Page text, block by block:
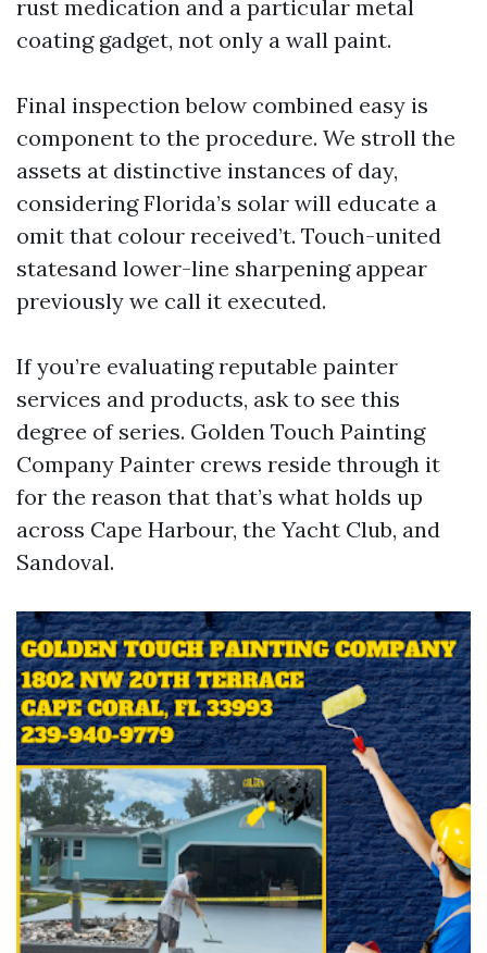
rust medication and a particular metal
coating gadget, not only a wall paint.
Final inspection below combined easy is
component to the procedure. We stroll the
assets at distinctive instances of day,
considering Florida’s solar will educate a
omit that colour received’t. Touch-united
statesand lower-line sharpening appear
previously we call it executed.
If you’re evaluating reputable painter
services and products, ask to see this
degree of series. Golden Touch Painting
Company Painter crews reside through it
for the reason that that’s what holds up
across Cape Harbour, the Yacht Club, and
Sandoval.